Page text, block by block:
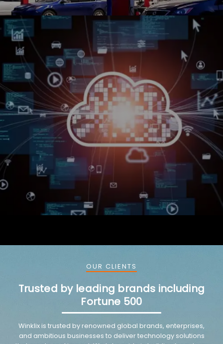
OUR CLIENTS
Trusted by leading brands including
Fortune 500
Winklix is trusted by renowned global brands, enterprises,
and ambitious businesses to deliver technology solutions